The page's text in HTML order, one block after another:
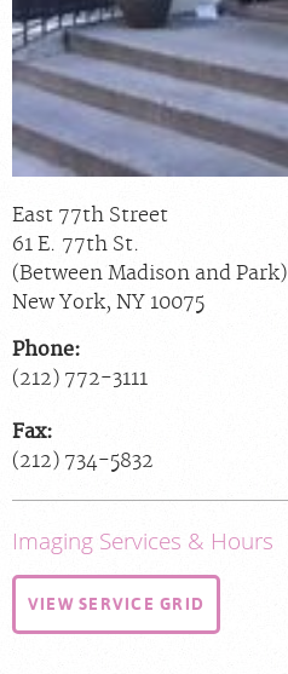
East 77th Street
61 E. 77th St.
(Between Madison and Park)
New York, NY 10075
Phone:
(212) 772-3111
Fax:
(212) 734-5832
Imaging Services & Hours
VIEW SERVICE GRID